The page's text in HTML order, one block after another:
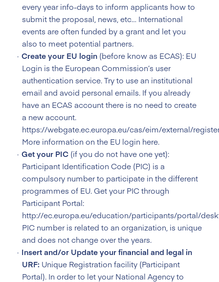
every year info-days to inform applicants how to
submit the proposal, news, etc… International
events are often funded by a grant and let you
also to meet potential partners.
Create your EU login (before know as ECAS): EU
Login is the European Commission’s user
authentication service. Try to use an institutional
email and avoid personal emails. If you already
have an ECAS account there is no need to create
a new account.
https://webgate.ec.europa.eu/cas/eim/external/
More information on the EU login here.
Get your PIC (if you do not have one yet):
Participant Identification Code (PIC) is a
compulsory number to participate in the different
programmes of EU. Get your PIC through
Participant Portal:
http://ec.europa.eu/education/participants/portal/
PIC number is related to an organization, is unique
and does not change over the years.
Insert and/or Update your financial and legal in
URF: Unique Registration facility (Participant
Portal). In order to let your National Agency to